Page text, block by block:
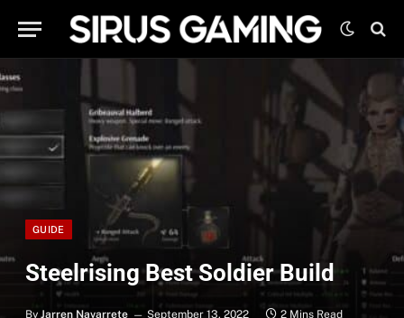
GUIDE
Steelrising Best Soldier Build
By Jarren Navarrete September 13, 2022 2 Mins Read